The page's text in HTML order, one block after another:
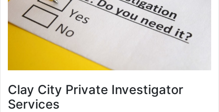
Clay City Private Investigator
Services